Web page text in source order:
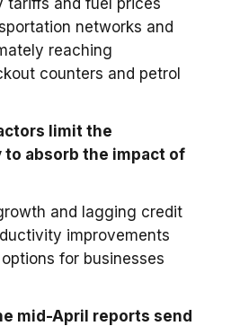
tariffs and fuel prices
networks and
reaching
counters and petrol
limit the
absorb the impact of
and lagging credit
improvements
for businesses
mid-April reports send